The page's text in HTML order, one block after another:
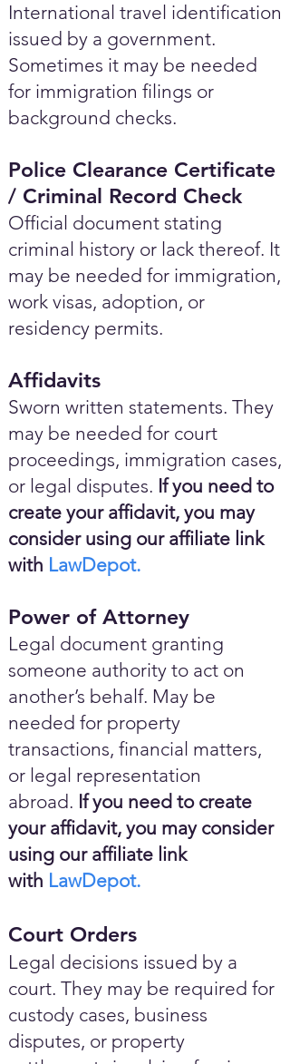
International travel identification
issued by a government.
Sometimes it may be needed
for immigration filings or
background checks.
Police Clearance Certificate
/ Criminal Record Check
Official document stating
criminal history or lack thereof. It
may be needed for immigration,
work visas, adoption, or
residency permits.
Affidavits
Sworn written statements. They
may be needed for court
proceedings, immigration cases,
or legal disputes. If you need to
create your affidavit, you may
consider using our affiliate link
with LawDepot.
Power of Attorney
Legal document granting
someone authority to act on
another’s behalf. May be
needed for property
transactions, financial matters,
or legal representation
abroad. If you need to create
your affidavit, you may consider
using our affiliate link
with LawDepot.
Court Orders
Legal decisions issued by a
court. They may be required for
custody cases, business
disputes, or property